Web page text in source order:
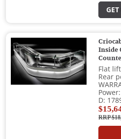
Inside
Flat
Rear
D:
RRP